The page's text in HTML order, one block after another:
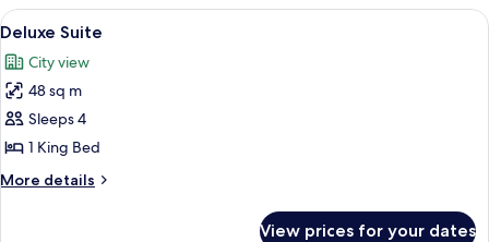
View
all
photos
for
Deluxe
Suite
A modern hotel room with a dining
2
Deluxe Suite
City view
48 sq m
Sleeps 4
1 King Bed
More details
More
View prices for your dates